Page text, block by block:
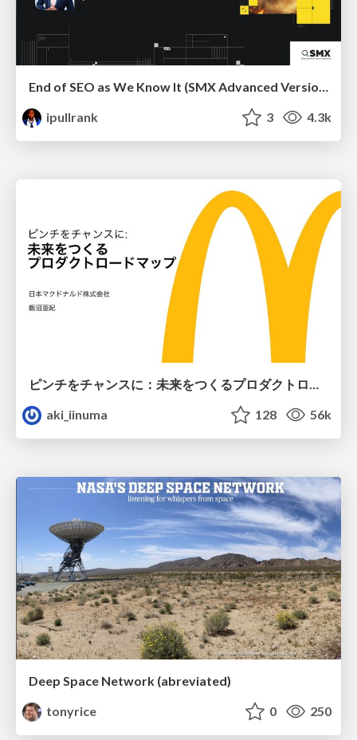
End of SEO as We Know It (SMX Advanced Version)
ipullrank
3 4.3k
ピンチをチャンスに：未来をつくるプロダクトロードマップ #pmconf2020
aki_iinuma
128 56k
Deep Space Network (abreviated)
tonyrice
0 250